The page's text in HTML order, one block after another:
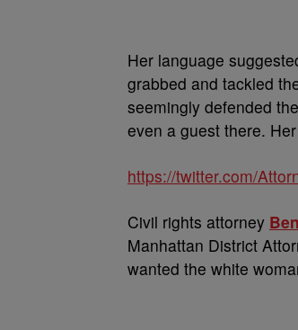
Her language
grabbed and tackled
seemingly defended
even a guest there.
https://twitter.com/
Civil rights attorney
Manhattan District
wanted the white